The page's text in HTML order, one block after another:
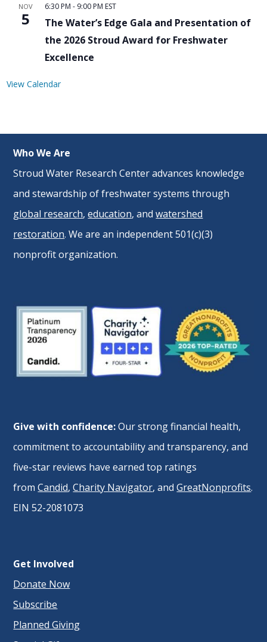
NOV
5
6:30 PM - 9:00 PM EST
The Water’s Edge Gala and Presentation of
the 2026 Stroud Award for Freshwater
Excellence
View Calendar
Who We Are
Stroud Water Research Center advances knowledge
and stewardship of freshwater systems through
global research,education, andwatershed
restoration. We are an independent 501(c)(3)
nonprofit organization.
Give with confidence:Our strong financial health,
commitment to accountability and transparency, and
five-star reviews have earned top ratings
fromCandid,Charity Navigator, andGreatNonprofits.
EIN 52-2081073
Get Involved
Donate Now
Subscribe
Planned Giving